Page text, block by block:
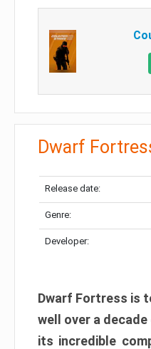
Dwarf
Release date:
Genre:
Developer:
Dwarf Fortress is
well over a
its incredible